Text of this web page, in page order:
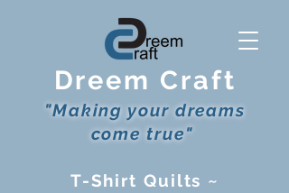
Dreem Craft
"Making your dreams
come true"
T-Shirt Quilts ~